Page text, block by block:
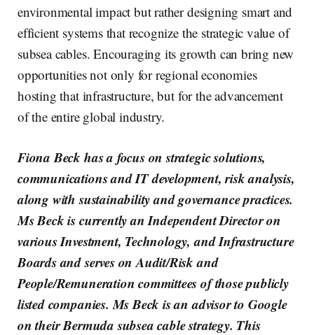
environmental impact but rather designing smart and
efficient systems that recognize the strategic value of
subsea cables. Encouraging its growth can bring new
opportunities not only for regional economies
hosting that infrastructure, but for the advancement
of the entire global industry.
Fiona Beck has a focus on strategic solutions,
communications and IT development, risk analysis,
along with sustainability and governance practices.
Ms Beck is currently an Independent Director on
various Investment, Technology, and Infrastructure
Boards and serves on Audit/Risk and
People/Remuneration committees of those publicly
listed companies. Ms Beck is an advisor to Google
on their Bermuda subsea cable strategy. This